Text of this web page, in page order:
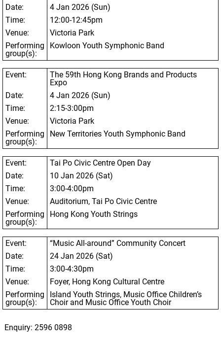
Date:
4 Jan 2026 (Sun)
Time:
12:00-12:45pm
Venue:
Victoria Park
Performing
group(s):
Kowloon Youth Symphonic Band
Event: The 59th Hong Kong Brands and Products
Expo
Date:
4 Jan 2026 (Sun)
Time:
2:15-3:00pm
Venue:
Victoria Park
Performing
group(s):
New Territories Youth Symphonic Band
Event:
Tai Po Civic Centre Open Day
Date:
10 Jan 2026 (Sat)
Time:
3:00-4:00pm
Venue:
Auditorium, Tai Po Civic Centre
Performing
group(s):
Hong Kong Youth Strings
Event:
“Music All-around” Community Concert
Date:
24 Jan 2026 (Sat)
Time:
3:00-4:30pm
Venue:
Foyer, Hong Kong Cultural Centre
Performing
group(s):
Island Youth Strings, Music Office Children’s
Choir and Music Office Youth Choir
Enquiry: 2596 0898